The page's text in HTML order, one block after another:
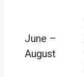
June –
August